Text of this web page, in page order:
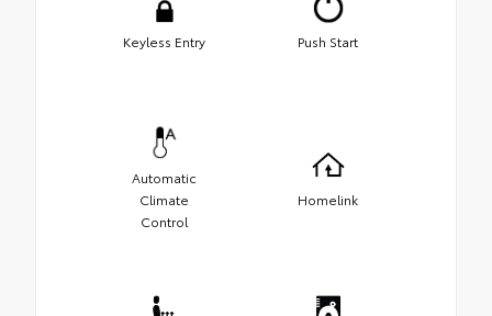
Keyless Entry Push Start
Automatic
Climate
Control
Homelink